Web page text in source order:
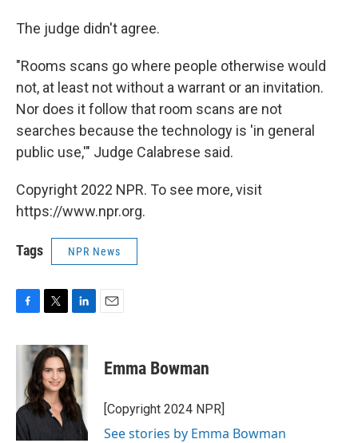
The judge didn't agree.
"Rooms scans go where people otherwise would
not, at least not without a warrant or an invitation.
Nor does it follow that room scans are not
searches because the technology is 'in general
public use,'" Judge Calabrese said.
Copyright 2022 NPR. To see more, visit
https://www.npr.org.
Tags NPR News
c
o
k
i
t
t
e
r
n
k
e
d
I
n
Emma Bowman
[Copyright 2024 NPR]
See stories by Emma Bowman